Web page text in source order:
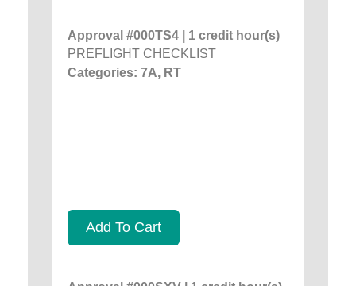
Approval #000TS4 | 1 credit hour(s)
PREFLIGHT CHECKLIST
Categories: 7A, RT
Add To Cart